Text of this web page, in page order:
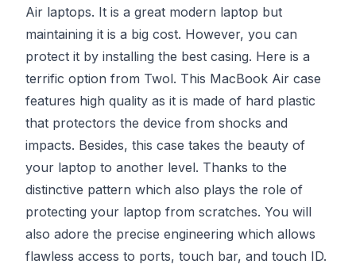
Air laptops. It is a great modern laptop but
maintaining it is a big cost. However, you can
protect it by installing the best casing. Here is a
terrific option from Twol. This MacBook Air case
features high quality as it is made of hard plastic
that protectors the device from shocks and
impacts. Besides, this case takes the beauty of
your laptop to another level. Thanks to the
distinctive pattern which also plays the role of
protecting your laptop from scratches. You will
also adore the precise engineering which allows
flawless access to ports, touch bar, and touch ID.